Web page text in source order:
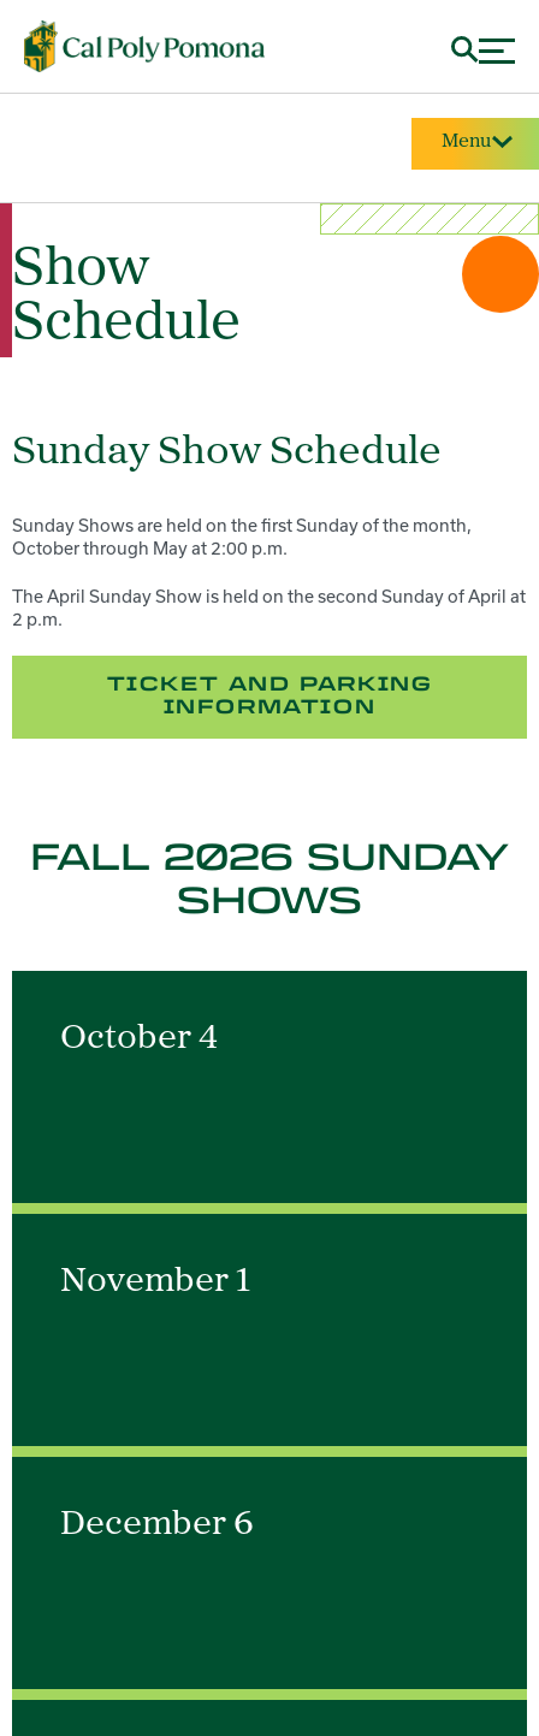
Menu
Show
Schedule
Sunday Show Schedule
Sunday Shows are held on the first Sunday of the month,
October through May at 2:00 p.m.
The April Sunday Show is held on the second Sunday of April at
2 p.m.
TICKET AND PARKING
INFORMATION
FALL 2026 SUNDAY
SHOWS
October 4
November 1
December 6